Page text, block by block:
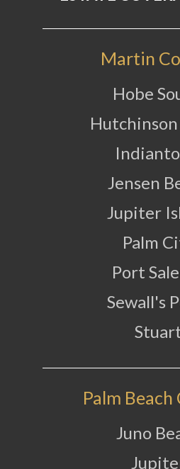
Martin
Hobe
Jensen
Jupiter
Palm
Port
Sewall's
Palm
Juno